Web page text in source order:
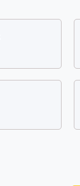
USDT Tether
TON Toncoin